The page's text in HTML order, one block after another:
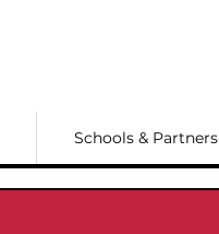
Schools & Partners